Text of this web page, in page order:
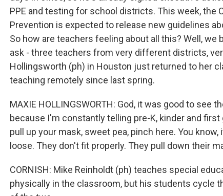
PPE and testing for school districts. This week, the
Prevention is expected to release new guidelines
So how are teachers feeling about all this? Well,
ask - three teachers from very different districts,
Hollingsworth (ph) in Houston just returned to her
teaching remotely since last spring.
MAXIE HOLLINGSWORTH: God, it was good to see
because I'm constantly telling pre-K, kinder and first
pull up your mask, sweet pea, pinch here. You
loose. They don't fit properly. They pull down their
CORNISH: Mike Reinholdt (ph) teaches special
physically in the classroom, but his students cycle